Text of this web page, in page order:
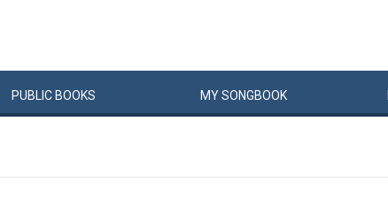
PUBLIC BOOKS MYSONGBOOK